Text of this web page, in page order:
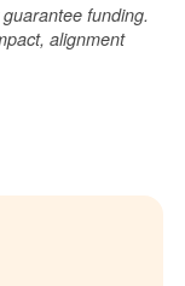
funding.
alignment